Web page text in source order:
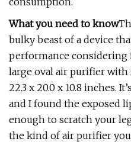
What you need to know
bulky beast of a device
performance considering
large oval air purifier with
22.3 x 20.0 x 10.8 inches.
and I found the exposed
enough to scratch your
the kind of air purifier